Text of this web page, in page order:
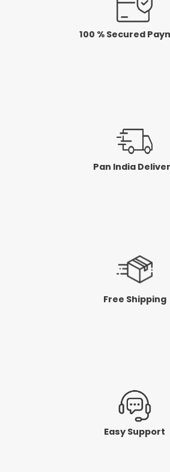
100 % Secured
Pan India
Free Shipping
Easy Support